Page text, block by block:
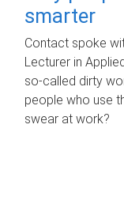
smarter
Contact spoke
Lecturer in
so-called dirty
people who use
swear at work?